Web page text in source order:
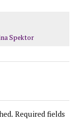
Spektor
Required fields